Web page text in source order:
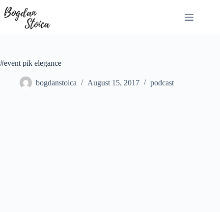
to
content
#event pik elegance
bogdanstoica August 15, 2017 podcast